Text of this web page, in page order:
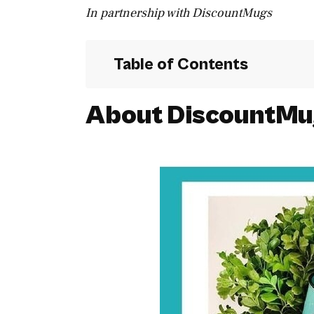
In partnership with DiscountMugs
Table of Contents
About